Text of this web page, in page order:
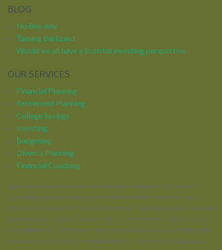
BLOG
No Buy July
Taming the lizard
Would we all have a Scottish investing perspective
OUR SERVICES
Financial Planning
Retirement Planning
College Savings
Investing
Budgeting
Divorce Planning
Financial Coaching
All written content on this site is for information purposes only. Opinions
expressed herein are solely those of Kitty Bressington, President, Linden
Financial Consultants, LLC, or her editorial staff. Material presented is believed
to be from reliable sources and we make no representations as to its accuracy
or completeness. All information and ideas should be discussed in detail with
your individual advisor prior to implementation. Fee-only financial planning